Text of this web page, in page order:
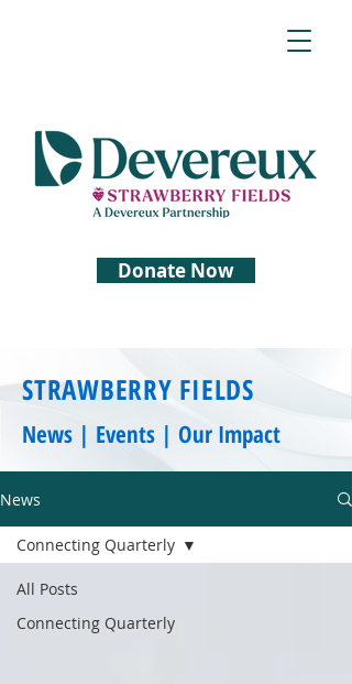
Donate Now
STRAWBERRY FIELDS
News | Events | Our Impact
News
All Posts
Connecting Quarterly
Connecting Quarterly